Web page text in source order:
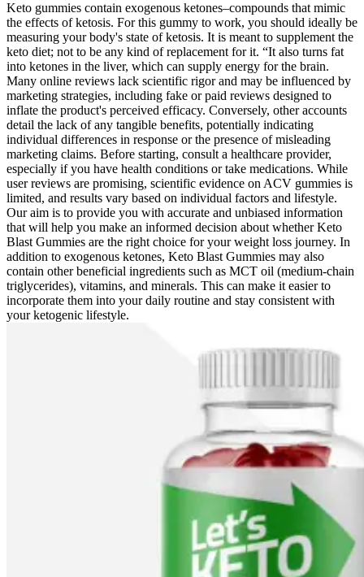
Keto gummies contain exogenous ketones–compounds that mimic
the effects of ketosis. For this gummy to work, you should ideally be
measuring your body's state of ketosis. It is meant to supplement the
keto diet; not to be any kind of replacement for it. “It also turns fat
into ketones in the liver, which can supply energy for the brain.
Many online reviews lack scientific rigor and may be influenced by
marketing strategies, including fake or paid reviews designed to
inflate the product's perceived efficacy. Conversely, other accounts
detail the lack of any tangible benefits, potentially indicating
individual differences in response or the presence of misleading
marketing claims. Before starting, consult a healthcare provider,
especially if you have health conditions or take medications. While
user reviews are promising, scientific evidence on ACV gummies is
limited, and results vary based on individual factors and lifestyle.
Our aim is to provide you with accurate and unbiased information
that will help you make an informed decision about whether Keto
Blast Gummies are the right choice for your weight loss journey. In
addition to exogenous ketones, Keto Blast Gummies may also
contain other beneficial ingredients such as MCT oil (medium-chain
triglycerides), vitamins, and minerals. This can make it easier to
incorporate them into your daily routine and stay consistent with
your ketogenic lifestyle.